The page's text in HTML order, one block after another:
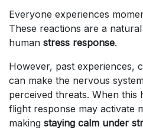
Everyone experiences
These reactions are a
human stress response.
However, past experiences,
can make the nervous
perceived threats. When this
flight response may activate
making staying calm under